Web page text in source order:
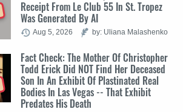
Receipt From Le Club 55 In St. Tropez
Was Generated By AI
Aug 5, 2026 by: Uliana Malashenko
Fact Check: The Mother Of Christopher
Todd Erick Did NOT Find Her Deceased
Son In An Exhibit Of Plastinated Real
Bodies In Las Vegas -- That Exhibit
Predates His Death